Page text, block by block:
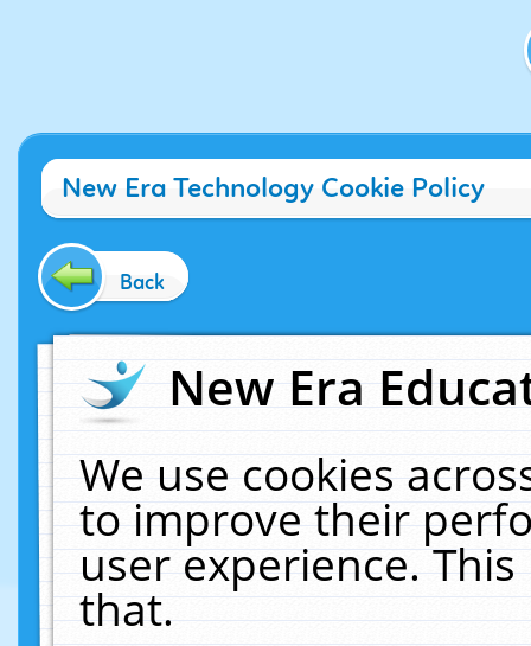
New Era Technology Cookie Policy
Back
New Era
We use cookies
to improve their
user experience.
that.